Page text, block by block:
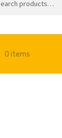
0 items